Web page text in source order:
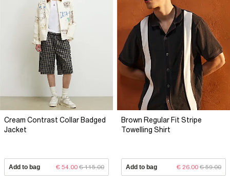
Cream Contrast Collar Badged
Jacket
Add to bag € 54.00 € 115.00
Brown Regular Fit Stripe
Towelling Shirt
Add to bag € 26.00 € 59.00